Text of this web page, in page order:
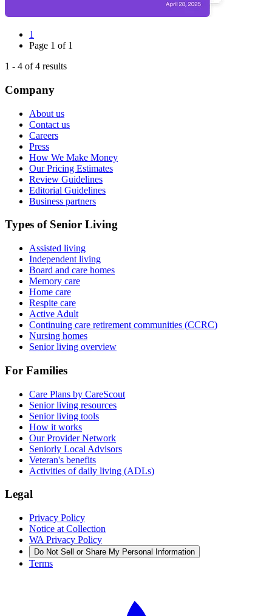
1
Page 1 of 1
1 - 4 of4 results
Company
About us
Contact us
Careers
Press
How We Make Money
Our Pricing Estimates
Review Guidelines
Editorial Guidelines
Business partners
Types of Senior Living
Assisted living
Independent living
Board and care homes
Memory care
Home care
Respite care
Active Adult
Continuing care retirement communities (CCRC)
Nursing homes
Senior living overview
For Families
Care Plans by CareScout
Senior living resources
Senior living tools
How it works
Our Provider Network
Seniorly Local Advisors
Veteran's benefits
Activities of daily living (ADLs)
Legal
Privacy Policy
Notice at Collection
WA Privacy Policy
Do Not Sell or Share My Personal Information
Terms